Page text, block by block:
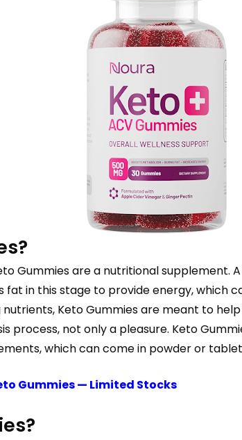
Gummies are a nutritional
in this stage to provide energy, which
Keto Gummies are meant to
process, not only a pleasure. Keto
which can come in powder or
Gummies — Limited Stocks